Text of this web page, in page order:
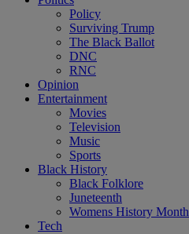
Policy
Surviving Trump
The Black Ballot
DNC
RNC
Opinion
Entertainment
Movies
Television
Music
Sports
Black History
Black Folklore
Juneteenth
Womens History Month
Tech